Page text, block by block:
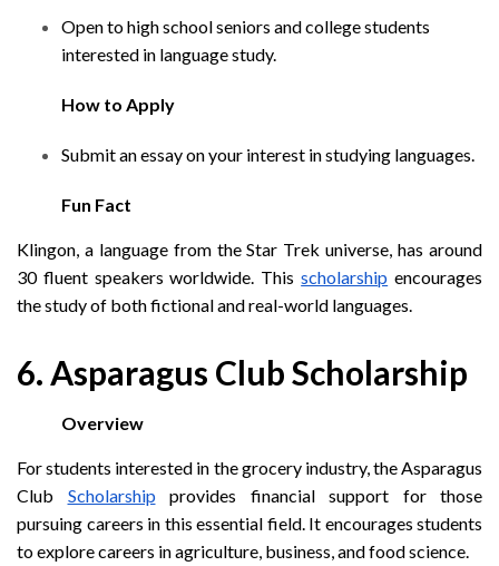
Open to high school seniors and college students
interested in language study.
How to Apply
Submit an essay on your interest in studying languages.
Fun Fact
Klingon, a language from the Star Trek universe, has around
30 fluent speakers worldwide. Thisscholarship encourages
the study of both fictional and real-world languages.
6. Asparagus Club Scholarship
Overview
For students interested in the grocery industry, the Asparagus
Club Scholarship provides financial support for those
pursuing careers in this essential field. It encourages students
to explore careers in agriculture, business, and food science.